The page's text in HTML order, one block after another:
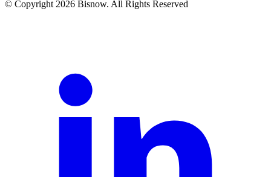
© Copyright 2026 Bisnow. All Rights Reserved